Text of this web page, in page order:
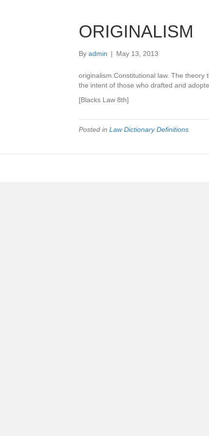
ORIGINALISM
By admin | May 13, 2013
originalism.Constitutional law. The
the intent of those who drafted and
[Blacks Law 8th]
Posted in Law Dictionary Definitions